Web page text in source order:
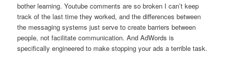
bother learning. Youtube comments are so broken I can’t keep
track of the last time they worked, and the differences between
the messaging systems just serve to create barriers between
people, not facilitate communication. And AdWords is
specifically engineered to make stopping your ads a terrible task.